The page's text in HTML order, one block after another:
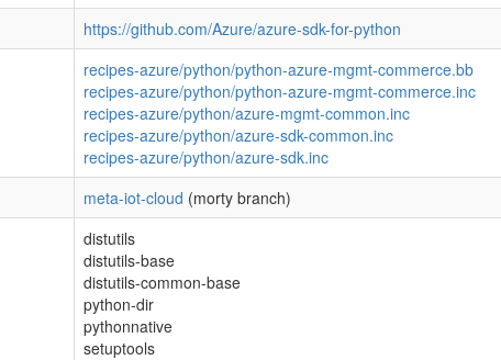
https://github.com/Azure/azure-sdk-for-python
recipes-azure/python/python-azure-mgmt-commerce.bb
recipes-azure/python/python-azure-mgmt-commerce.inc
recipes-azure/python/azure-mgmt-common.inc
recipes-azure/python/azure-sdk-common.inc
recipes-azure/python/azure-sdk.inc
meta-iot-cloud (morty branch)
distutils
distutils-base
distutils-common-base
python-dir
pythonnative
setuptools